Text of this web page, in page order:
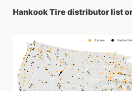
Hankook Tire distributor list